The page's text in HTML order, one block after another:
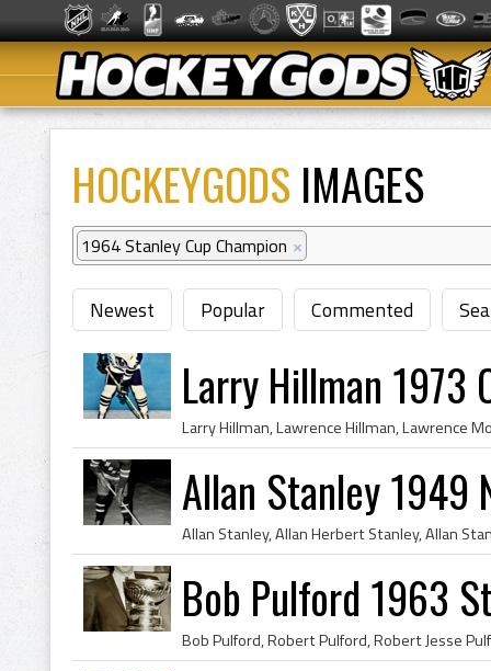
HOCKEYGODS IMAGES
1964 Stanley Cup Champion ×
Newest Popular Commented
Larry Hillman 1973
Allan Stanley 1949
Bob Pulford 1963